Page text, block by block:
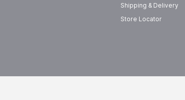
Shipping & Delivery
Store Locator